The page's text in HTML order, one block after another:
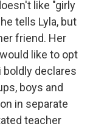
like "girly
tells Lyla, but
friend. Her
like to opt
boldly declares
boys and
in separate
teacher